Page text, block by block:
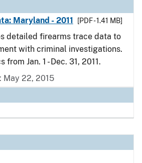
Maryland - 2011
[PDF - 1.41 MB]
detailed firearms trace data to
with criminal investigations.
Jan. 1 - Dec. 31, 2011.
May 22, 2015